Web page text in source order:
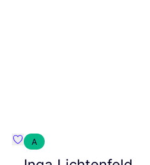
Favourite Rosenblatt&Fabeltiere
A